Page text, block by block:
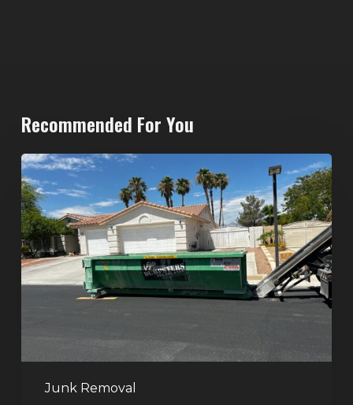
Recommended For You
Junk Removal
North
Las
Vegas
Dumpster
Rentals:
Choosing
for
Large